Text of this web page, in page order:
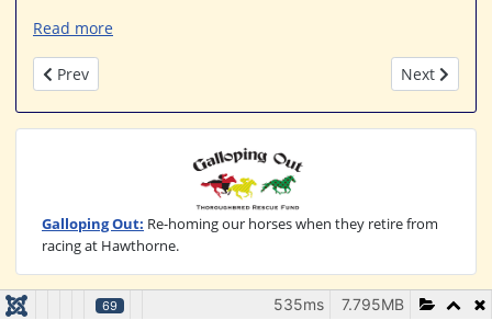
Read more
Previous article: Addition of ADW Lifts Minnesota Breeder
Prev Next
Next
Galloping Out: Re-homing our horses when they retire from
racing at Hawthorne.
69 7.795MB
535ms